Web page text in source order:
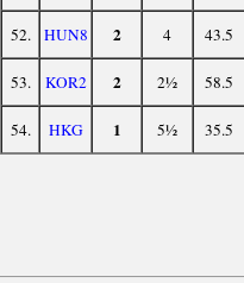
52. HUN8 2 4 43.5
53. KOR2 2 2½ 58.5
54. HKG 1 5½ 35.5